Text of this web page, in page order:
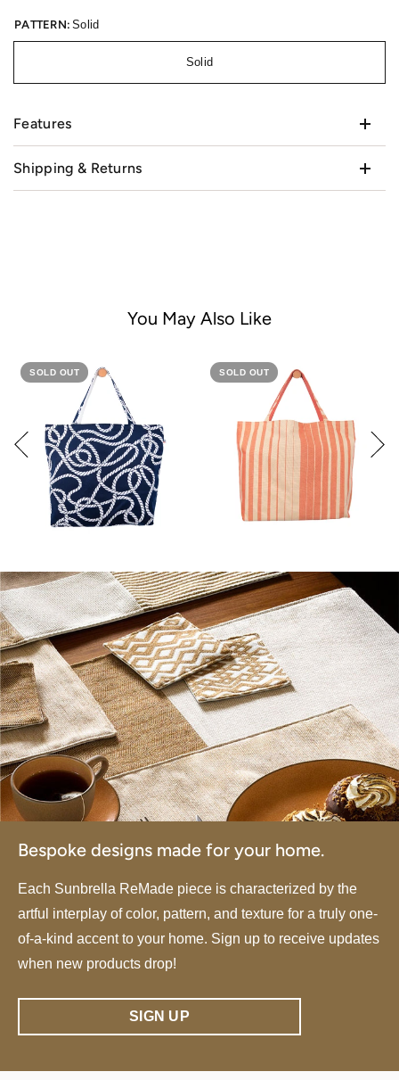
PATTERN: Solid
Solid
Features
Shipping & Returns
You May Also Like
SOLD OUT SOLD OUT
Bespoke designs made for your home.
Each Sunbrella ReMade piece is characterized by the
artful interplay of color, pattern, and texture for a truly one-
of-a-kind accent to your home. Sign up to receive updates
when new products drop!
SIGN UP